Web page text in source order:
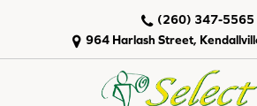
964 Harlash Street,
(260) 347-5565